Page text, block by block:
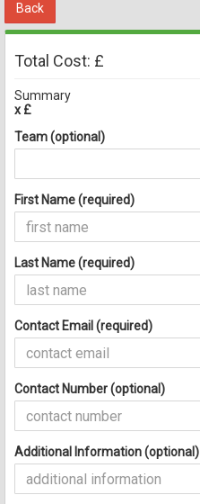
Back
Total Cost: £
Summary
x £
Team (optional)
First Name (required)
Last Name (required)
Contact Email (required)
Contact Number (optional)
Additional Information (optional)